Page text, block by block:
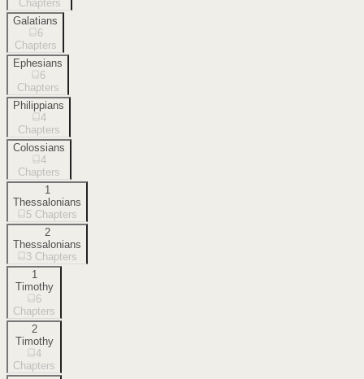
Chapters
Galatians
6
Chapters
Ephesians
6
Chapters
Philippians
4
Chapters
Colossians
4
Chapters
1
Thessalonians
5 Chapters
2
Thessalonians
3 Chapters
1
Timothy
6
Chapters
2
Timothy
4
Chapters